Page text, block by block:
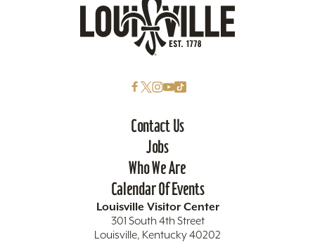
Contact Us
Jobs
Who We Are
Calendar Of Events
Louisville Visitor Center
301 South 4th Street
Louisville, Kentucky 40202